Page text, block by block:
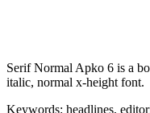
Serif Normal Apko 6 is a
italic, normal x-height font.
Keywords: headlines,